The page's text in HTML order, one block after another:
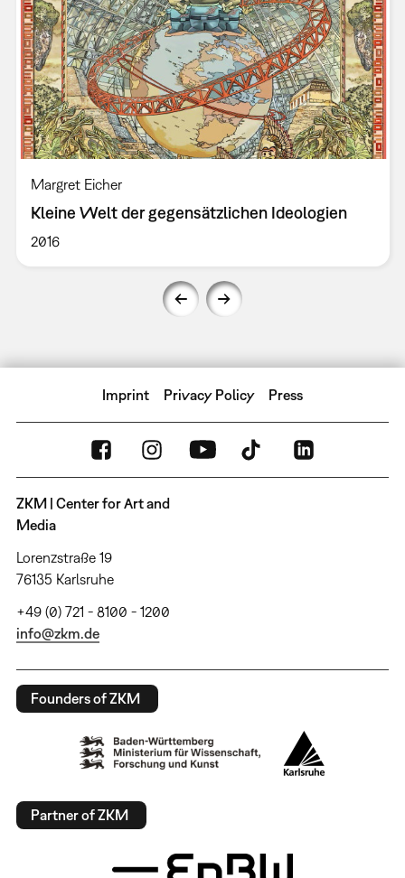
Margret Eicher
Kleine Welt der gegensätzlichen Ideologien
2016
Imprint Privacy Policy Press
ZKM | Center for Art and
Media
Lorenzstraße 19
76135 Karlsruhe
+49 (0) 721 - 8100 - 1200
info@zkm.de
Founders of ZKM
Partner of ZKM